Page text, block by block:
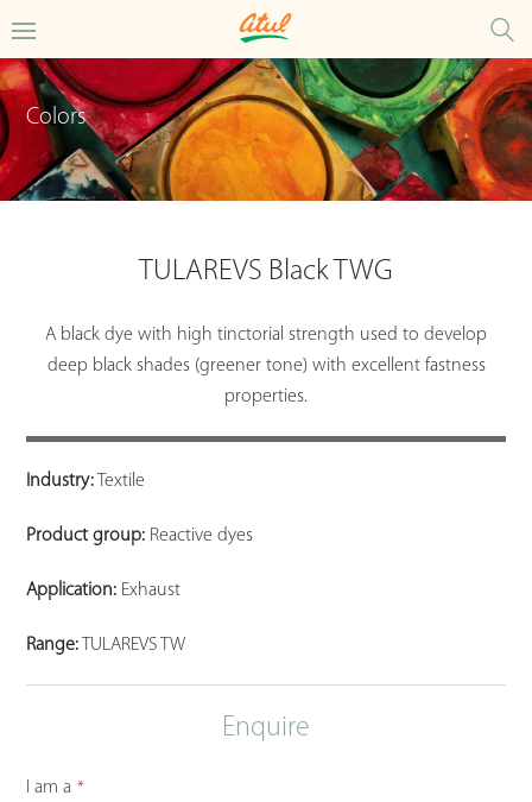
Colors
TULAREVS Black TWG
A black dye with high tinctorial strength used to develop
deep black shades (greener tone) with excellent fastness
properties.
Industry: Textile
Product group: Reactive dyes
Application: Exhaust
Range: TULAREVS TW
Enquire
I am a *